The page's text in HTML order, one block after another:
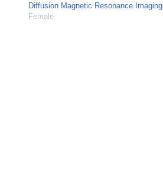
Diffusion Magnetic Resonance Imaging
Female